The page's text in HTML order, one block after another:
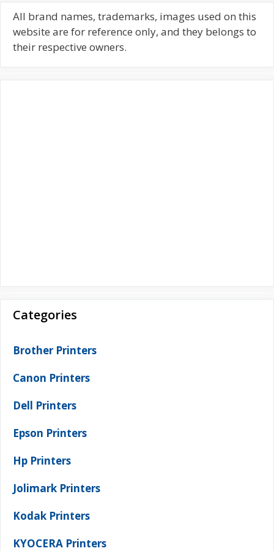
c
h
f
All brand names, trademarks, images used on this
website are for reference only, and they belongs to
their respective owners.
Categories
Brother Printers
Canon Printers
Dell Printers
Epson Printers
Hp Printers
Jolimark Printers
Kodak Printers
KYOCERA Printers